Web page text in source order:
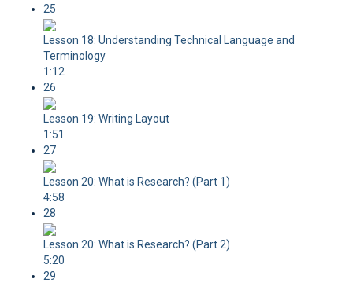
25
Lesson 18: Understanding Technical Language and
Terminology
1:12
26
Lesson 19: Writing Layout
1:51
27
Lesson 20: What is Research? (Part 1)
4:58
28
Lesson 20: What is Research? (Part 2)
5:20
29